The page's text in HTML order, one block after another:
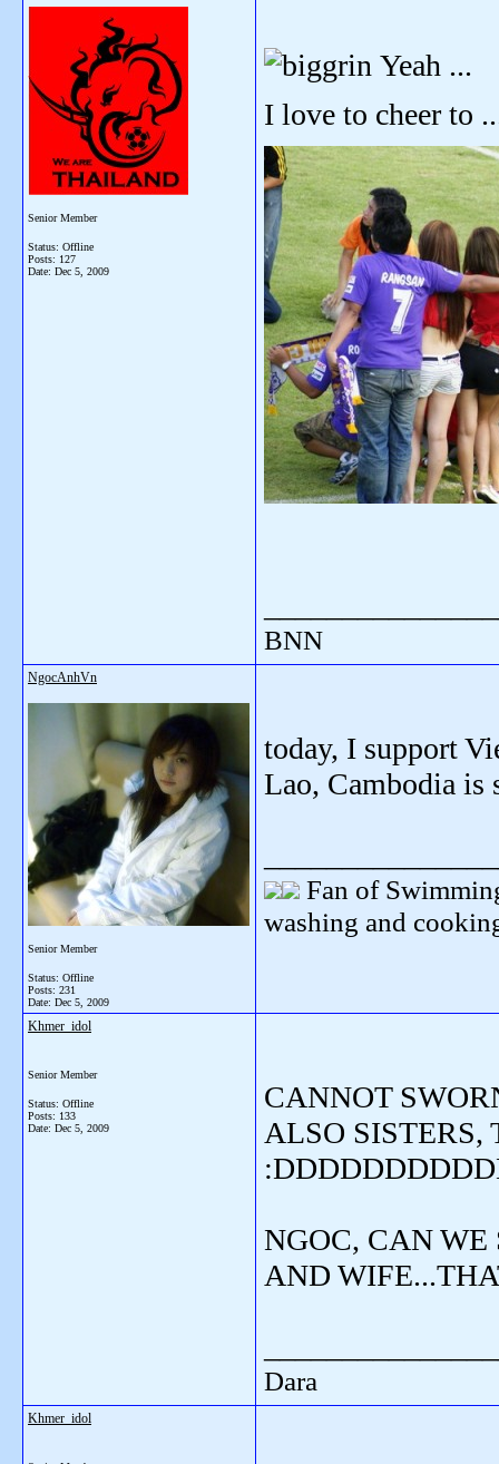
Senior Member
Status: Offline
Posts: 127
Date: Dec 5, 2009
Yeah ...
I love to cheer to
BNN
NgocAnhVn
Senior Member
Status: Offline
Posts: 231
Date: Dec 5, 2009
today, I support
Lao, Cambodia is
Fan of
washing and
Khmer_idol
Senior Member
Status: Offline
Posts: 133
Date: Dec 5, 2009
CANNOT
ALSO SISTERS,
NGOC, CAN
AND
Dara
Khmer_idol